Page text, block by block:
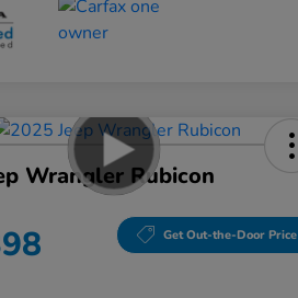
Wrangler Rubicon
Get Out-the-Door Price